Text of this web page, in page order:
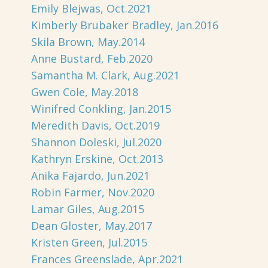
Emily Blejwas, Oct.2021
Kimberly Brubaker Bradley, Jan.2016
Skila Brown, May.2014
Anne Bustard, Feb.2020
Samantha M. Clark, Aug.2021
Gwen Cole, May.2018
Winifred Conkling, Jan.2015
Meredith Davis, Oct.2019
Shannon Doleski, Jul.2020
Kathryn Erskine, Oct.2013
Anika Fajardo, Jun.2021
Robin Farmer, Nov.2020
Lamar Giles, Aug.2015
Dean Gloster, May.2017
Kristen Green, Jul.2015
Frances Greenslade, Apr.2021